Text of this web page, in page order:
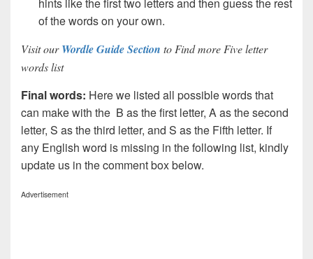
of the words on your own.
Visit ourWordle Guide Section to Find more Five letter
words list
Final words: Here we listed all possible words that
can make with the B as the first letter, A as the second
letter, S as the third letter, and S as the Fifth letter. If
any English word is missing in the following list, kindly
update us in the comment box below.
Advertisement